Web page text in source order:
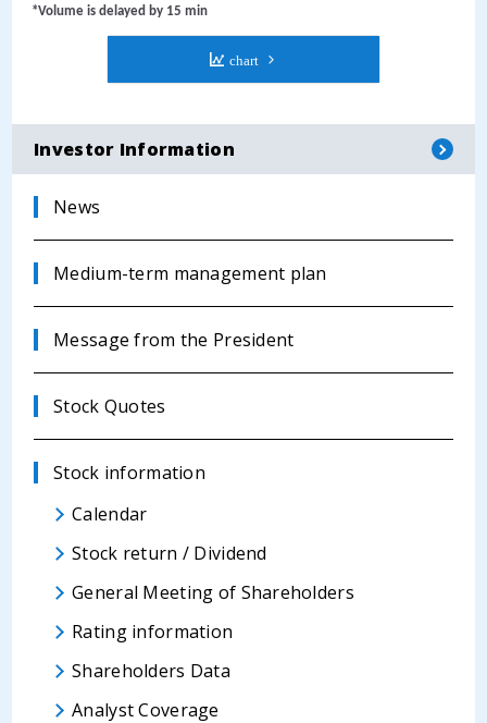
Investor Information
News
Medium-term management plan
Message from the President
Stock Quotes
Stock information
Calendar
Stock return / Dividend
General Meeting of Shareholders
Rating information
Shareholders Data
Analyst Coverage